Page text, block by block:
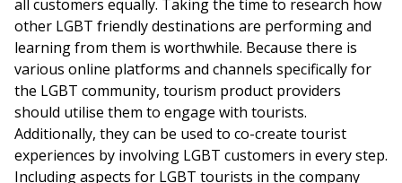
all customers equally. Taking the time to research how
other LGBT friendly destinations are performing and
learning from them is worthwhile. Because there is
various online platforms and channels specifically for
the LGBT community, tourism product providers
should utilise them to engage with tourists.
Additionally, they can be used to co-create tourist
experiences by involving LGBT customers in every step.
Including aspects for LGBT tourists in the company